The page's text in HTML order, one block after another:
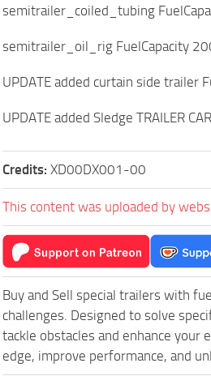
semitrailer_coiled_tubing
semitrailer_oil_rig FuelCapacity
UPDATE added curtain side trailer
UPDATE added Sledge TRAILER
Credits: XD00DX001-00
This content was uploaded by
Buy and Sell special trailers with
challenges. Designed to solve
tackle obstacles and enhance your
edge, improve performance, and